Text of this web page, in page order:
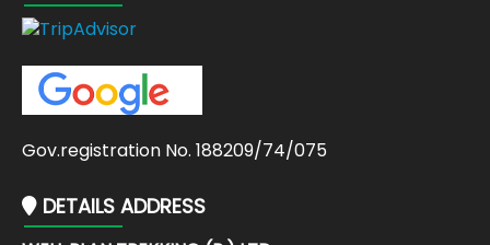
Gov.registration No. 188209/74/075
DETAILS ADDRESS